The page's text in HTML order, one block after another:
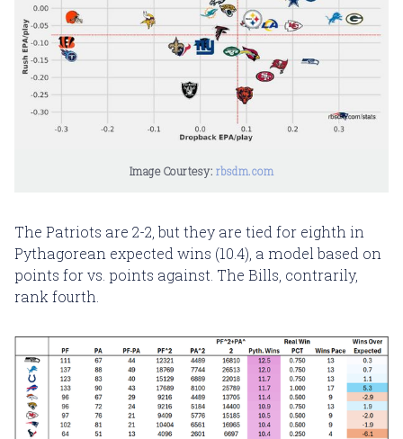
Image Courtesy: rbsdm.com
The Patriots are 2-2, but they are tied for eighth in
Pythagorean expected wins (10.4), a model based on
points for vs. points against. The Bills, contrarily,
rank fourth.